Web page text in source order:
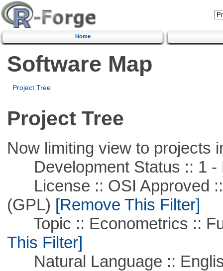
Home
Software Map
Project Tree
Project Tree
Now limiting view to projects
Development Status :: 1 -
License :: OSI Approved ::
(GPL) [Remove This Filter]
Topic :: Econometrics ::
This Filter]
Natural Language ::